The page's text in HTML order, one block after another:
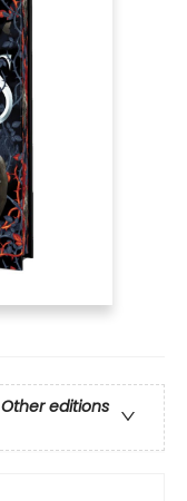
Other editions